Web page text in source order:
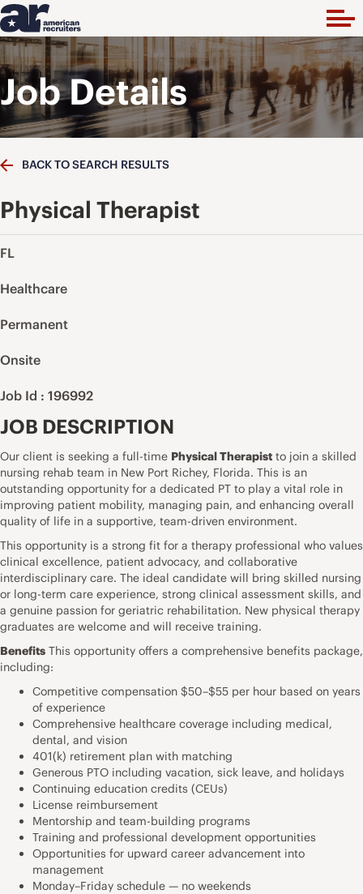
Job Details
BACK TO SEARCH RESULTS
Physical Therapist
FL
Healthcare
Permanent
Onsite
Job Id : 196992
JOB DESCRIPTION
Our client is seeking a full-time Physical Therapist to join a skilled
nursing rehab team in New Port Richey, Florida. This is an
outstanding opportunity for a dedicated PT to play a vital role in
improving patient mobility, managing pain, and enhancing overall
quality of life in a supportive, team-driven environment.
This opportunity is a strong fit for a therapy professional who values
clinical excellence, patient advocacy, and collaborative
interdisciplinary care. The ideal candidate will bring skilled nursing
or long-term care experience, strong clinical assessment skills, and
a genuine passion for geriatric rehabilitation. New physical therapy
graduates are welcome and will receive training.
Benefits This opportunity offers a comprehensive benefits package,
including:
Competitive compensation $50–$55 per hour based on years
of experience
Comprehensive healthcare coverage including medical,
dental, and vision
401(k) retirement plan with matching
Generous PTO including vacation, sick leave, and holidays
Continuing education credits (CEUs)
License reimbursement
Mentorship and team-building programs
Training and professional development opportunities
Opportunities for upward career advancement into
management
Monday–Friday schedule — no weekends